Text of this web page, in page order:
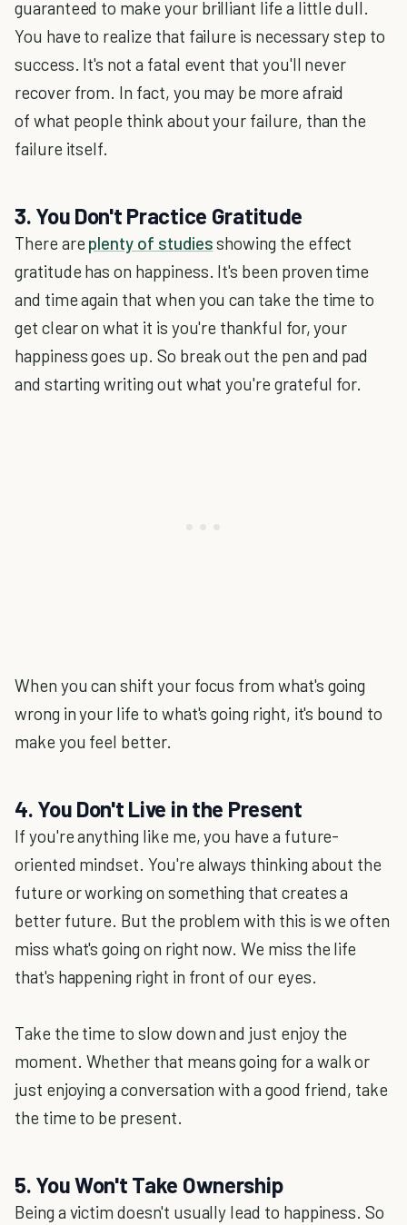
guaranteed to make your brilliant life a little dull.
You have to realize that failure is necessary step to
success. It's not a fatal event that you'll never
recover from. In fact, you may be more afraid
of what people think about your failure, than the
failure itself.
3. You Don't Practice Gratitude
There are plenty of studiesshowing the effect
gratitude has on happiness. It's been proven time
and time again that when you can take the time to
get clear on what it is you're thankful for, your
happiness goes up. So break out the pen and pad
and starting writing out what you're grateful for.
When you can shift your focus from what's going
wrong in your life to what's going right, it's bound to
make you feel better.
4. You Don't Live in the Present
If you're anything like me, you have a future-
oriented mindset. You're always thinking about the
future or working on something that creates a
better future. But the problem with this is we often
miss what's going on right now. We miss the life
that's happening right in front of our eyes.
Take the time to slow down and just enjoy the
moment. Whether that means going for a walk or
just enjoying a conversation with a good friend, take
the time to be present.
5. You Won't Take Ownership
Being a victim doesn't usually lead to happiness. So